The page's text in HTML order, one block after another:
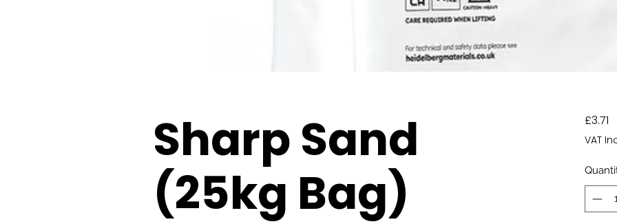
Sharp Sand
(25kg Bag)
£3.71
VAT